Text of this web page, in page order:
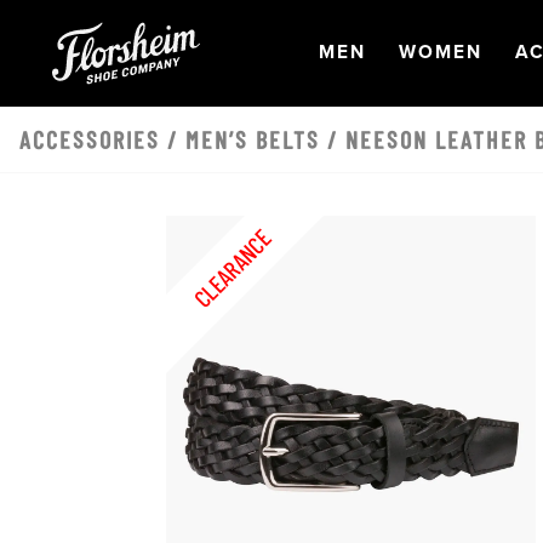
OPEN
MEN NAVIGATION
OPEN
WOMEN
ACCESSORIES / MEN’S BELTS / NEESON LEATHER
CLEARANCE